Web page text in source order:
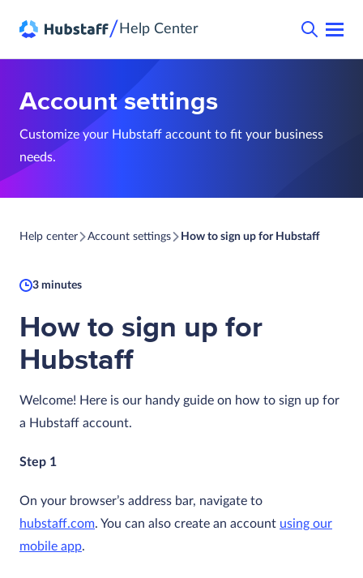
/ Help Center
Account settings
Customize your Hubstaff account to fit your business
needs.
Help center Account settings How to sign up for Hubstaff
3 minutes
How to sign up for
Hubstaff
Welcome! Here is our handy guide on how to sign up for
a Hubstaff account.
Step 1
On your browser’s address bar, navigate to
hubstaff.com. You can also create an account using our
mobile app.